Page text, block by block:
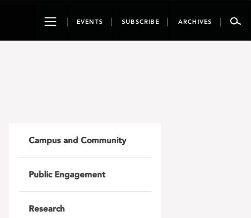
ToggleEVENTS SUBSCRIBE ARCHIVES
Campus and Community
Public Engagement
Research